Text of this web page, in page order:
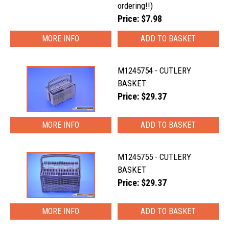
ordering!!)
Price: $7.98
MORE INFO
M1245754 - CUTLERY
BASKET
Price: $29.37
MORE INFO
M1245755 - CUTLERY
BASKET
Price: $29.37
MORE INFO